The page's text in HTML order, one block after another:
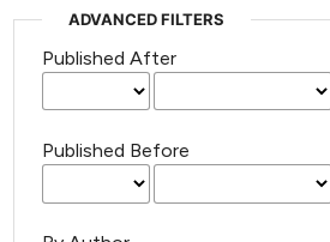
ADVANCED FILTERS
Published After
Published Before